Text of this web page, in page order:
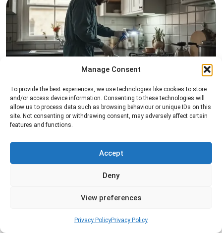
Manage Consent
To provide the best experiences, we use technologies like cookies to store
and/or access device information. Consenting to these technologies will
allow us to process data such as browsing behaviour or unique IDs on this
site. Not consenting or withdrawing consent, may adversely affect certain
features and functions.
Accept
Deny
View preferences
Privacy PolicyPrivacy Policy
Pest Inspection
Professional pest inspection services to identify
pest activity, locate entry points, and determine
the most effective treatment solution.
Read more